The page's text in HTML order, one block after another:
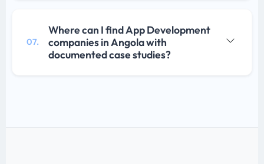
07.
Where can I find App Development
companies in Angola with
documented case studies?